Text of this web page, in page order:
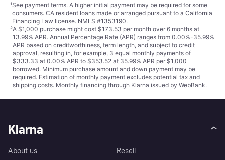
¹See payment terms. A higher initial payment may be required for some
consumers. CA resident loans made or arranged pursuant to a California
Financing Law license. NMLS #1353190.
²A $1,000 purchase might cost $173.53 per month over 6 months at
13.99% APR. Annual Percentage Rate (APR) ranges from 0.00%-35.99%
APR based on creditworthiness, term length, and subject to credit
approval, resulting in, for example, 3 equal monthly payments of
$333.33 at 0.00% APR to $353.52 at 35.99% APR per $1,000
borrowed. Minimum purchase amount and down payment may be
required. Estimation of monthly payment excludes potential tax and
shipping costs. Monthly financing through Klarna issued by WebBank.
Klarna
About us
Resell